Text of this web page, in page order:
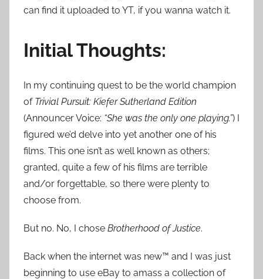
can find it uploaded to YT, if you wanna watch it.
Initial Thoughts:
In my continuing quest to be the world champion
of Trivial Pursuit: Kiefer Sutherland Edition
(Announcer Voice: “She was the only one playing.”) I
figured we’d delve into yet another one of his
films. This one isn’t as well known as others;
granted, quite a few of his films are terrible
and/or forgettable, so there were plenty to
choose from.
But no. No, I chose Brotherhood of Justice.
Back when the internet was new™ and I was just
beginning to use eBay to amass a collection of